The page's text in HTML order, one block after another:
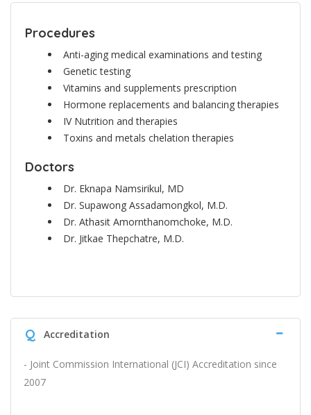
Procedures
Anti-aging medical examinations and testing
Genetic testing
Vitamins and supplements prescription
Hormone replacements and balancing therapies
IV Nutrition and therapies
Toxins and metals chelation therapies
Doctors
Dr. Eknapa Namsirikul, MD
Dr. Supawong Assadamongkol, M.D.
Dr. Athasit Amornthanomchoke, M.D.
Dr. Jitkae Thepchatre, M.D.
Q Accreditation
- Joint Commission International (JCI) Accreditation since
2007